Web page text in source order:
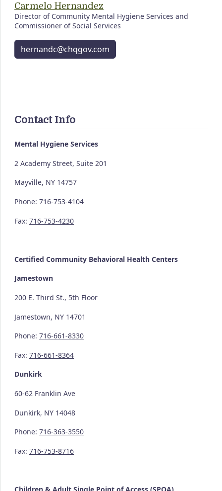
Carmelo Hernandez
Director of Community Mental Hygiene Services and
Commissioner of Social Services
hernandc@chqgov.com
Contact Info
Mental Hygiene Services
2 Academy Street, Suite 201
Mayville, NY 14757
Phone: 716-753-4104
Fax: 716-753-4230
Certified Community Behavioral Health Centers
Jamestown
200 E. Third St., 5th Floor
Jamestown, NY 14701
Phone: 716-661-8330
Fax: 716-661-8364
Dunkirk
60-62 Franklin Ave
Dunkirk, NY 14048
Phone: 716-363-3550
Fax: 716-753-8716